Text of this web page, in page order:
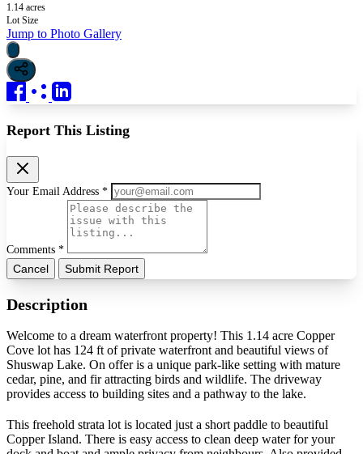
1.14 acres
Lot Size
Jump to Photo Gallery
Report This Listing
Your Email Address *
Comments *
Cancel Submit Report
Description
Welcome to a dream waterfront property! This 1.14 acre Copper
Cove lot has 124 ft of private waterfront and beautiful views of
Shuswap Lake. On offer is a unique park-like setting with mature
cedar, pine, and fir attracting birds and wildlife. The driveway
provides access to building sites and a pathway to the lake.
This freehold strata lot is located just a short paddle to beautiful
Copper Island. There is easy access to clean deep water for your